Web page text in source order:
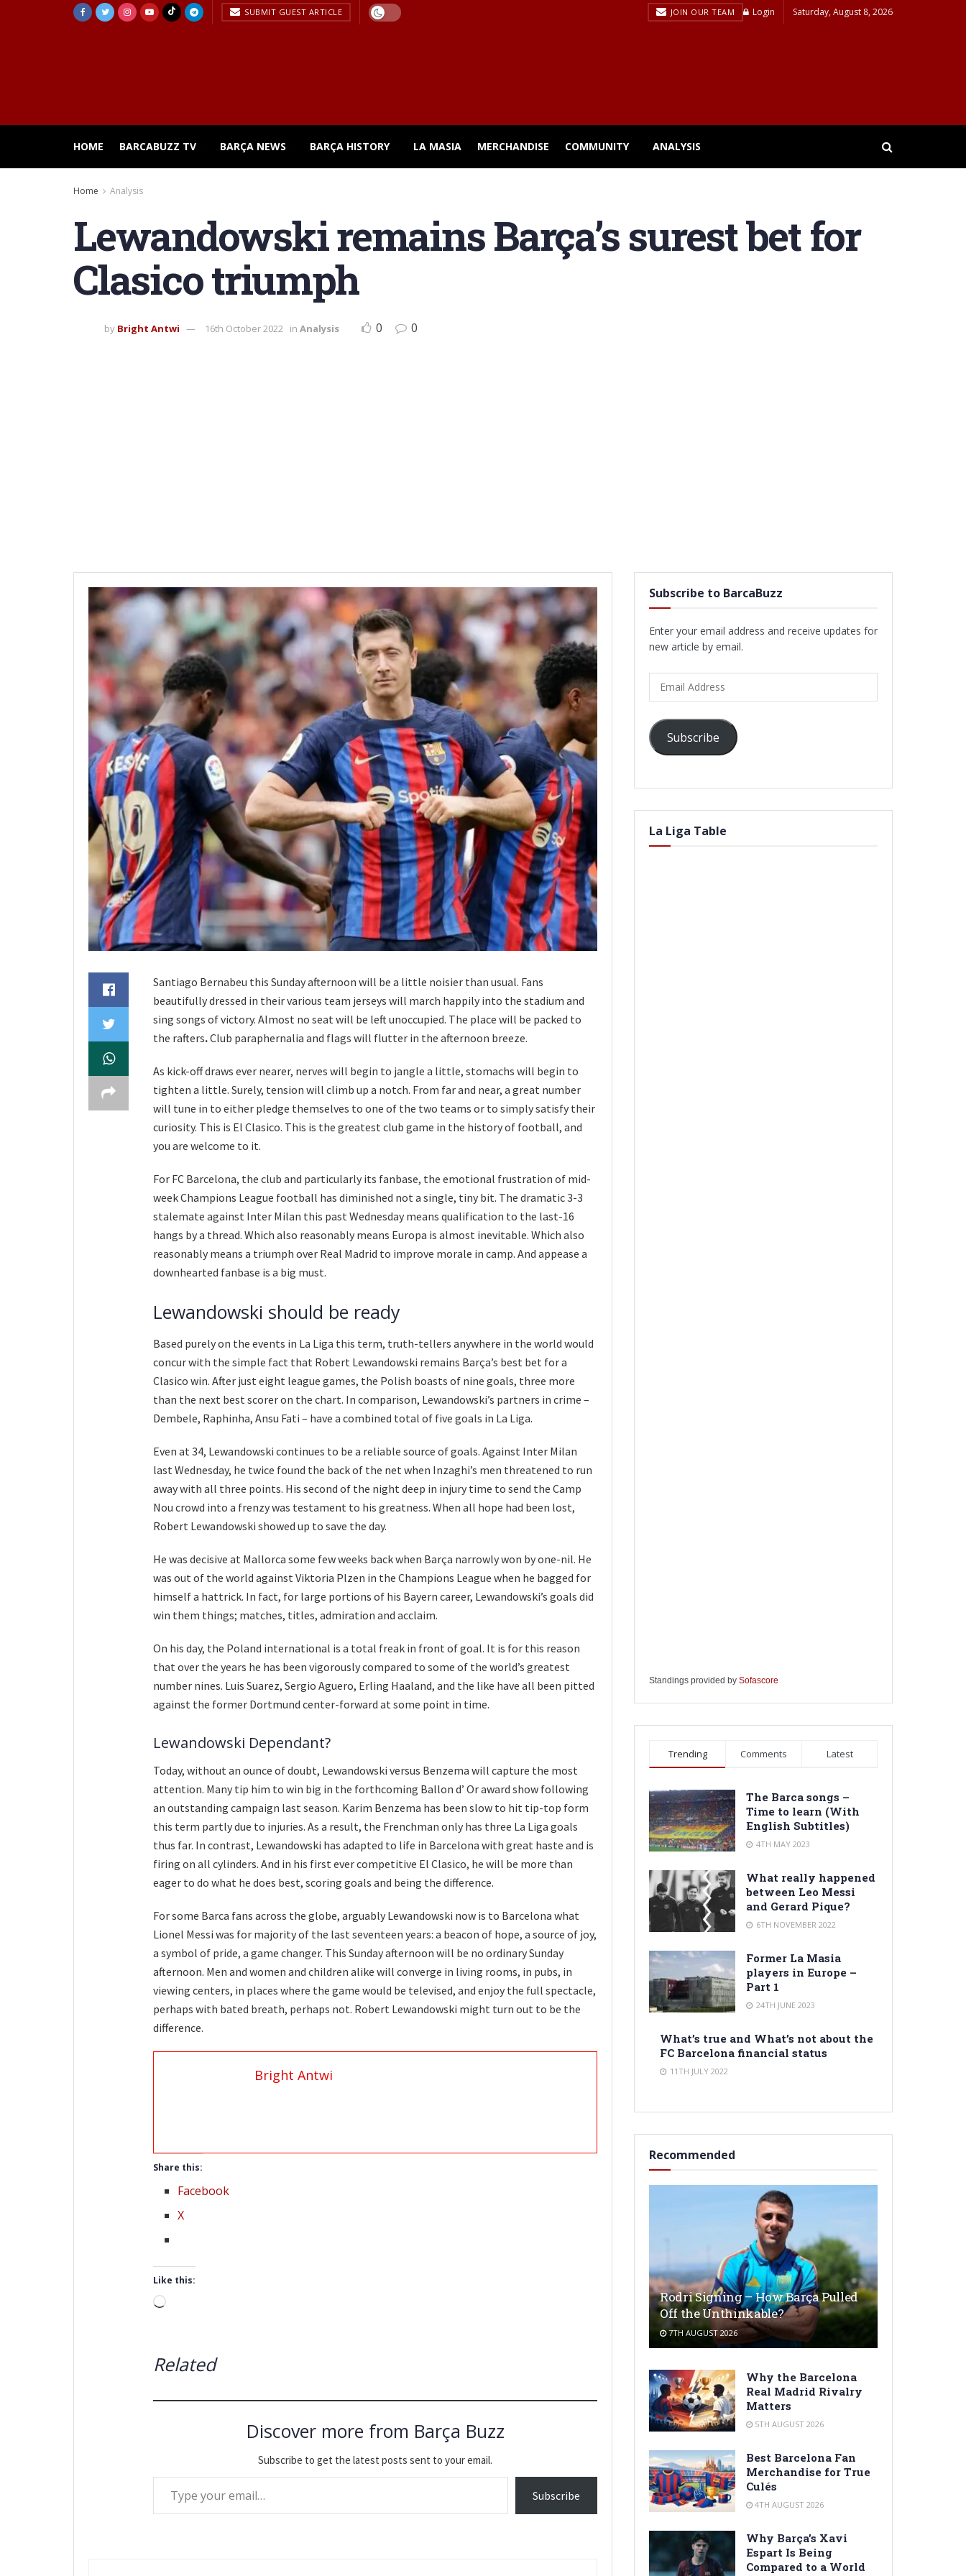
SUBMIT GUEST ARTICLE JOIN OUR TEAM Login Saturday, August 8, 2026
HOME BARCABUZZ TV BARÇA NEWS BARÇA HISTORY LA MASIA MERCHANDISE COMMUNITY ANALYSIS
Home Analysis
Lewandowski remains Barça’s surest bet for
Clasico triumph
by Bright Antwi 16th October 2022 in Analysis 0 0
Santiago Bernabeu this Sunday afternoon will be a little noisier than usual. Fans
beautifully dressed in their various team jerseys will march happily into the stadium and
sing songs of victory. Almost no seat will be left unoccupied. The place will be packed to
the rafters.Club paraphernalia and flags will flutter in the afternoon breeze.
As kick-off draws ever nearer, nerves will begin to jangle a little, stomachs will begin to
tighten a little. Surely, tension will climb up a notch. From far and near, a great number
will tune in to either pledge themselves to one of the two teams or to simply satisfy their
curiosity. This is El Clasico. This is the greatest club game in the history of football, and
you are welcome to it.
For FC Barcelona, the club and particularly its fanbase, the emotional frustration of mid-
week Champions League football has diminished not a single, tiny bit. The dramatic 3-3
stalemate against Inter Milan this past Wednesday means qualification to the last-16
hangs by a thread. Which also reasonably means Europa is almost inevitable. Which also
reasonably means a triumph over Real Madrid to improve morale in camp. And appease a
downhearted fanbase is a big must.
Lewandowski should be ready
Based purely on the events in La Liga this term, truth-tellers anywhere in the world would
concur with the simple fact that Robert Lewandowski remains Barça’s best bet for a
Clasico win. After just eight league games, the Polish boasts of nine goals, three more
than the next best scorer on the chart. In comparison, Lewandowski’s partners in crime –
Dembele, Raphinha, Ansu Fati – have a combined total of five goals in La Liga.
Even at 34, Lewandowski continues to be a reliable source of goals. Against Inter Milan
last Wednesday, he twice found the back of the net when Inzaghi’s men threatened to run
away with all three points. His second of the night deep in injury time to send the Camp
Nou crowd into a frenzy was testament to his greatness. When all hope had been lost,
Robert Lewandowski showed up to save the day.
He was decisive at Mallorca some few weeks back when Barça narrowly won by one-nil. He
was out of the world against Viktoria Plzen in the Champions League when he bagged for
himself a hattrick. In fact, for large portions of his Bayern career, Lewandowski’s goals did
win them things; matches, titles, admiration and acclaim.
On his day, the Poland international is a total freak in front of goal. It is for this reason
that over the years he has been vigorously compared to some of the world’s greatest
number nines. Luis Suarez, Sergio Aguero, Erling Haaland, and the like have all been pitted
against the former Dortmund center-forward at some point in time.
Lewandowski Dependant?
Today, without an ounce of doubt, Lewandowski versus Benzema will capture the most
attention. Many tip him to win big in the forthcoming Ballon d’ Or award show following
an outstanding campaign last season. Karim Benzema has been slow to hit tip-top form
this term partly due to injuries. As a result, the Frenchman only has three La Liga goals
thus far. In contrast, Lewandowski has adapted to life in Barcelona with great haste and is
firing on all cylinders. And in his first ever competitive El Clasico, he will be more than
eager to do what he does best, scoring goals and being the difference.
For some Barca fans across the globe, arguably Lewandowski now is to Barcelona what
Lionel Messi was for majority of the last seventeen years: a beacon of hope, a source of joy,
a symbol of pride, a game changer. This Sunday afternoon will be no ordinary Sunday
afternoon. Men and women and children alike will converge in living rooms, in pubs, in
viewing centers, in places where the game would be televised, and enjoy the full spectacle,
perhaps with bated breath, perhaps not. Robert Lewandowski might turn out to be the
difference.
Bright Antwi
Share this:
Facebook
X
Like this:
Loading…
Related
Discover more from Barça Buzz
Subscribe to get the latest posts sent to your email.
Type your email…
Subscribe
Subscribe to BarcaBuzz
Enter your email address and receive updates for
new article by email.
Address
Subscribe
La Liga Table
Standings provided by Sofascore
Trending Comments Latest
The Barca songs –
Time to learn (With
English Subtitles)
4TH MAY 2023
What really happened
between Leo Messi
and Gerard Pique?
6TH NOVEMBER 2022
Former La Masia
players in Europe –
Part 1
24TH JUNE 2023
What’s true and What’s not about the
FC Barcelona financial status
11TH JULY 2022
Recommended
Rodri Signing – How Barça Pulled
Off the Unthinkable?
7TH AUGUST 2026
Why the Barcelona
Real Madrid Rivalry
Matters
5TH AUGUST 2026
Best Barcelona Fan
Merchandise for True
Culés
4TH AUGUST 2026
Why Barça’s Xavi
Espart Is Being
Compared to a World